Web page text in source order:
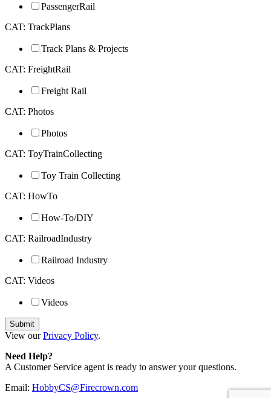
PassengerRail
CAT: TrackPlans
Track Plans & Projects
CAT: FreightRail
Freight Rail
CAT: Photos
Photos
CAT: ToyTrainCollecting
Toy Train Collecting
CAT: HowTo
How-To/DIY
CAT: RailroadIndustry
Railroad Industry
CAT: Videos
Videos
View ourPrivacy Policy.
Need Help?
A Customer Service agent is ready to answer your questions.
Email: HobbyCS@Firecrown.com